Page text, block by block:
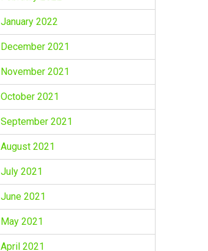
January 2022
December 2021
November 2021
October 2021
September 2021
August 2021
July 2021
June 2021
May 2021
April 2021